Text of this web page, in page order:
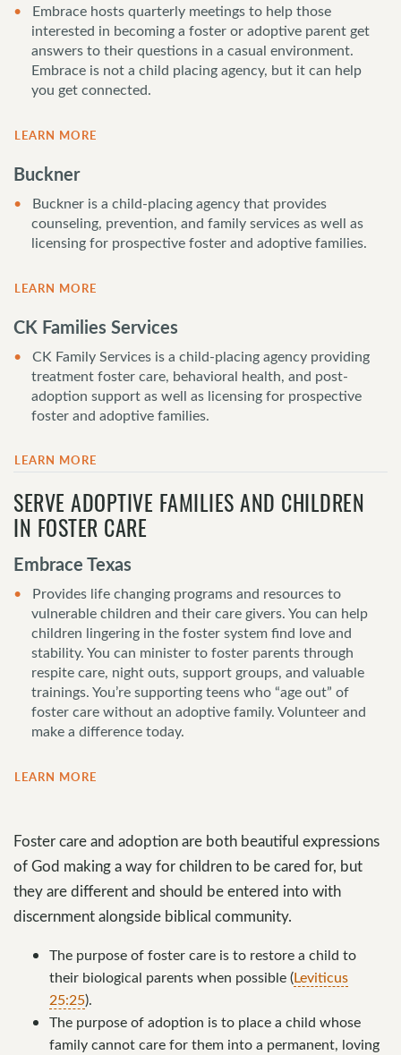
Embrace hosts quarterly meetings to help those
interested in becoming a foster or adoptive parent get
answers to their questions in a casual environment.
Embrace is not a child placing agency, but it can help
you get connected.
LEARN MORE
Buckner
Buckner is a child-placing agency that provides
counseling, prevention, and family services as well as
licensing for prospective foster and adoptive families.
LEARN MORE
CK Families Services
CK Family Services is a child-placing agency providing
treatment foster care, behavioral health, and post-
adoption support as well as licensing for prospective
foster and adoptive families.
LEARN MORE
SERVE ADOPTIVE FAMILIES AND CHILDREN
IN FOSTER CARE
Embrace Texas
Provides life changing programs and resources to
vulnerable children and their care givers. You can help
children lingering in the foster system find love and
stability. You can minister to foster parents through
respite care, night outs, support groups, and valuable
trainings. You’re supporting teens who “age out” of
foster care without an adoptive family. Volunteer and
make a difference today.
LEARN MORE
Foster care and adoption are both beautiful expressions
of God making a way for children to be cared for, but
they are different and should be entered into with
discernment alongside biblical community.
The purpose of foster care is to restore a child to
their biological parents when possible (Leviticus
25:25).
The purpose of adoption is to place a child whose
family cannot care for them into a permanent, loving